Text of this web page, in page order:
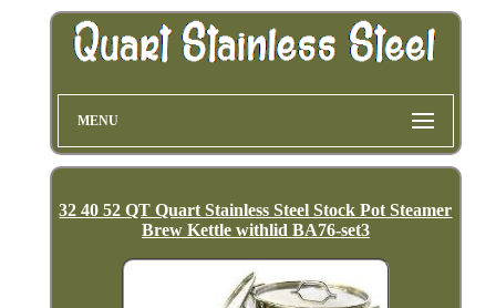
MENU
32 40 52 QT Quart Stainless Steel Stock Pot Steamer
Brew Kettle withlid BA76-set3